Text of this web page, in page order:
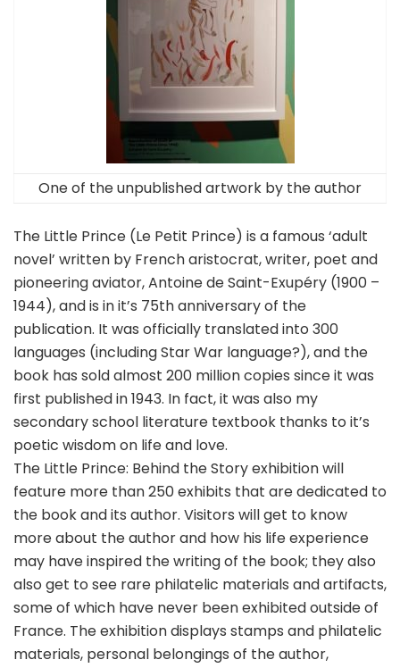
One of the unpublished artwork by the author
The Little Prince (Le Petit Prince) is a famous ‘adult
novel’ written by French aristocrat, writer, poet and
pioneering aviator, Antoine de Saint-Exupéry (1900 –
1944), and is in it’s 75th anniversary of the
publication. It was officially translated into 300
languages (including Star War language?), and the
book has sold almost 200 million copies since it was
first published in 1943. In fact, it was also my
secondary school literature textbook thanks to it’s
poetic wisdom on life and love.
The Little Prince: Behind the Story exhibition will
feature more than 250 exhibits that are dedicated to
the book and its author. Visitors will get to know
more about the author and how his life experience
may have inspired the writing of the book; they also
also get to see rare philatelic materials and artifacts,
some of which have never been exhibited outside of
France. The exhibition displays stamps and philatelic
materials, personal belongings of the author,